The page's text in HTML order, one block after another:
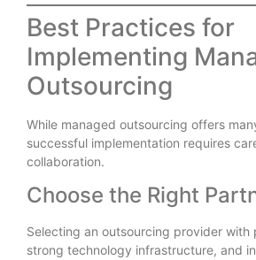
Best Practices for
Implementing
Outsourcing
While managed outsourcing offers
successful implementation requires
collaboration.
Choose the Right
Selecting an outsourcing provider with
strong technology infrastructure, and